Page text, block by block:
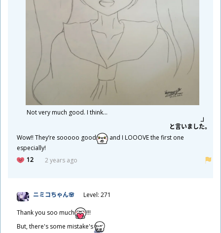
Not very much good. I think...
と言いました。
Wow!! They’re sooooo good
and I LOOOVE the first one
especially!
12
2 years ago
ニミコちゃん🌸 Level: 271
Thank you soo much
!!!
But, there's some mistake's